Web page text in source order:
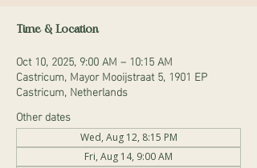
Time & Location
Oct 10, 2025, 9:00 AM – 10:15 AM
Castricum, Mayor Mooijstraat 5, 1901 EP
Castricum, Netherlands
Other dates
Wed, Aug 12, 8:15 PM
Fri, Aug 14, 9:00 AM